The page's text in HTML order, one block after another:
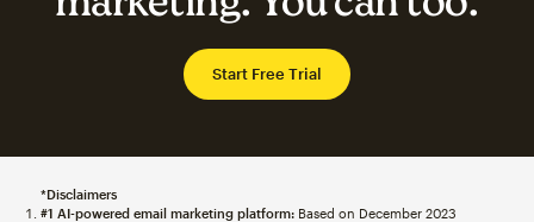
Start Free Trial
*Disclaimers
#1 AI-powered email marketing platform:Based on December 2023